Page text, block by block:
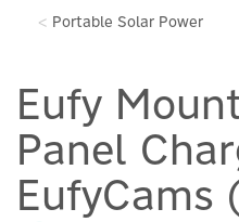
Portable Solar Power
Eufy
Panel
EufyCams